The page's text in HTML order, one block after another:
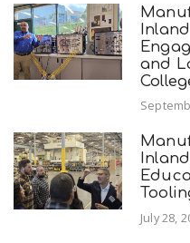
and
July 28,